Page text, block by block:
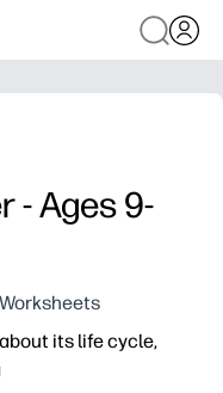
- Ages 9-
its life cycle,